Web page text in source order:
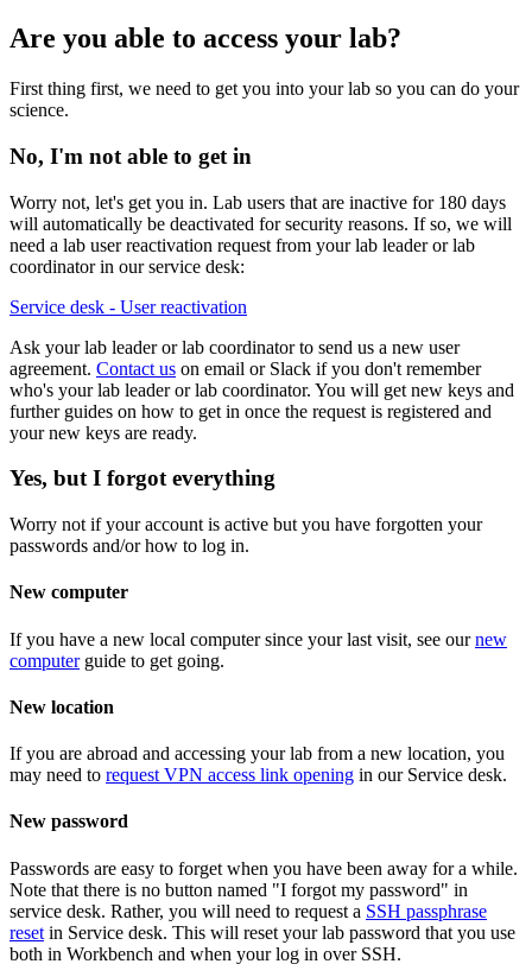
Are you able to access your lab?
First thing first, we need to get you into your lab so you can do your
science.
No, I'm not able to get in
Worry not, let's get you in. Lab users that are inactive for 180 days
will automatically be deactivated for security reasons. If so, we will
need a lab user reactivation request from your lab leader or lab
coordinator in our service desk:
Service desk - User reactivation
Ask your lab leader or lab coordinator to send us a new user
agreement. Contact us on email or Slack if you don't remember
who's your lab leader or lab coordinator. You will get new keys and
further guides on how to get in once the request is registered and
your new keys are ready.
Yes, but I forgot everything
Worry not if your account is active but you have forgotten your
passwords and/or how to log in.
New computer
If you have a new local computer since your last visit, see ournew
computerguide to get going.
New location
If you are abroad and accessing your lab from a new location, you
may need to request VPN access link opening in our Service desk.
New password
Passwords are easy to forget when you have been away for a while.
Note that there is no button named "I forgot my password" in
service desk. Rather, you will need to request a SSH passphrase
reset in Service desk. This will reset your lab password that you use
both in Workbench and when your log in over SSH.